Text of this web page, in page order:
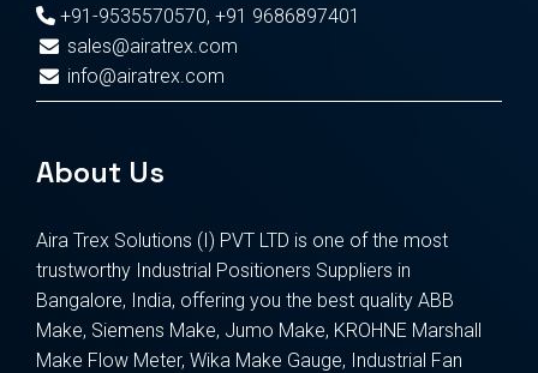
+91-9535570570, +91 9686897401
sales@airatrex.com
info@airatrex.com
About Us
Aira Trex Solutions (I) PVT LTD is one of the most
trustworthy Industrial Positioners Suppliers in
Bangalore, India, offering you the best quality ABB
Make, Siemens Make, Jumo Make, KROHNE Marshall
Make Flow Meter, Wika Make Gauge, Industrial Fan